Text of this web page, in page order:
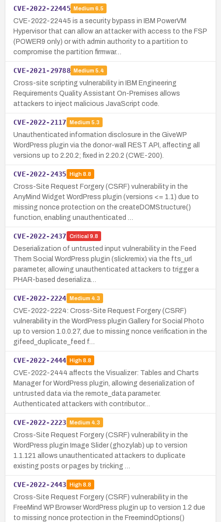
CVE-2022-22445 Medium 6.5
CVE-2022-22445 is a security bypass in IBM PowerVM
Hypervisor that can allow an attacker with access to the FSP
(POWER9 only) or with admin authority to a partition to
compromise the partition firmwar…
CVE-2021-29788 Medium 5.4
Cross-site scripting vulnerability in IBM Engineering
Requirements Quality Assistant On-Premises allows
attackers to inject malicious JavaScript code.
CVE-2022-2117 Medium 5.3
Unauthenticated information disclosure in the GiveWP
WordPress plugin via the donor-wall REST API, affecting all
versions up to 2.20.2; fixed in 2.20.2 (CWE-200).
CVE-2022-2435 High8.8
Cross-Site Request Forgery (CSRF) vulnerability in the
AnyMind Widget WordPress plugin (versions <= 1.1) due to
missing nonce protection on the createDOMStructure()
function, enabling unauthenticated …
CVE-2022-2437 Critical 9.8
Deserialization of untrusted input vulnerability in the Feed
Them Social WordPress plugin (slickremix) via the fts_url
parameter, allowing unauthenticated attackers to trigger a
PHAR-based deserializa…
CVE-2022-2224 Medium 4.3
CVE-2022-2224: Cross-Site Request Forgery (CSRF)
vulnerability in the WordPress plugin Gallery for Social Photo
up to version 1.0.0.27, due to missing nonce verification in the
gifeed_duplicate_feed f…
CVE-2022-2444 High8.8
CVE-2022-2444 affects the Visualizer: Tables and Charts
Manager for WordPress plugin, allowing deserialization of
untrusted data via the remote_data parameter.
Authenticated attackers with contributor…
CVE-2022-2223 Medium 4.3
Cross-Site Request Forgery (CSRF) vulnerability in the
WordPress plugin Image Slider (ghozylab) up to version
1.1.121 allows unauthenticated attackers to duplicate
existing posts or pages by tricking …
CVE-2022-2443 High8.8
Cross-Site Request Forgery (CSRF) vulnerability in the
FreeMind WP Browser WordPress plugin up to version 1.2 due
to missing nonce protection in the FreemindOptions()